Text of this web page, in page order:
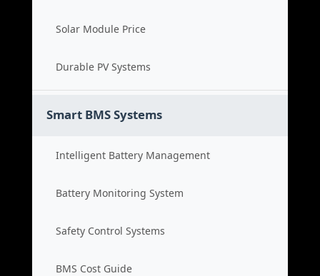
Solar Module Price
Durable PV Systems
Smart BMS Systems
Intelligent Battery Management
Battery Monitoring System
Safety Control Systems
BMS Cost Guide